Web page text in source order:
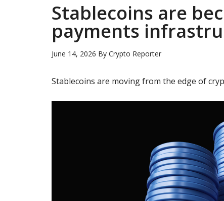
Stablecoins are
payments
June 14, 2026 By Crypto Reporter
Stablecoins are moving from the edge of